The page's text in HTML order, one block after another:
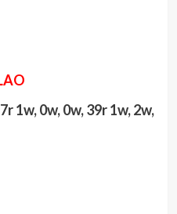
1w, 0w, 0w, 39r 1w, 2w,